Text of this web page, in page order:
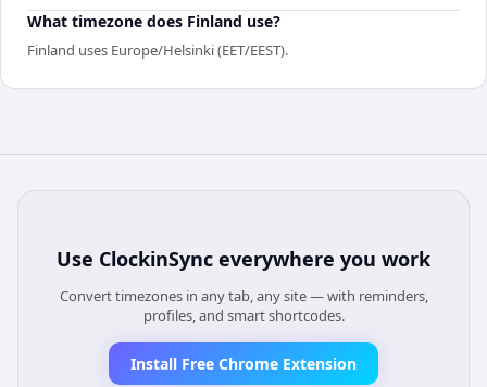
What timezone does Finland use?
Finland uses Europe/Helsinki (EET/EEST).
Use ClockinSync everywhere you work
Convert timezones in any tab, any site — with reminders,
profiles, and smart shortcodes.
Install Free Chrome Extension